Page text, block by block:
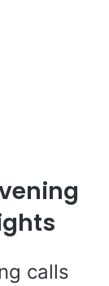
calls